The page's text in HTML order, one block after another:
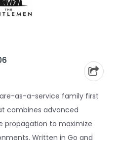
as-a-service family first
combines advanced
propagation to maximize
Written in Go and